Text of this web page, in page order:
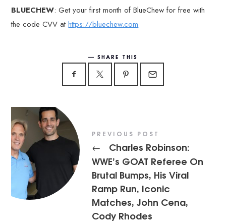
BLUECHEW: Get your first month of BlueChew for free with
the code CVV athttps://bluechew.com
SHARE THIS
PREVIOUS POST
←
Charles Robinson:
WWE’s GOAT Referee On
Brutal Bumps, His Viral
Ramp Run, Iconic
Matches, John Cena,
Cody Rhodes